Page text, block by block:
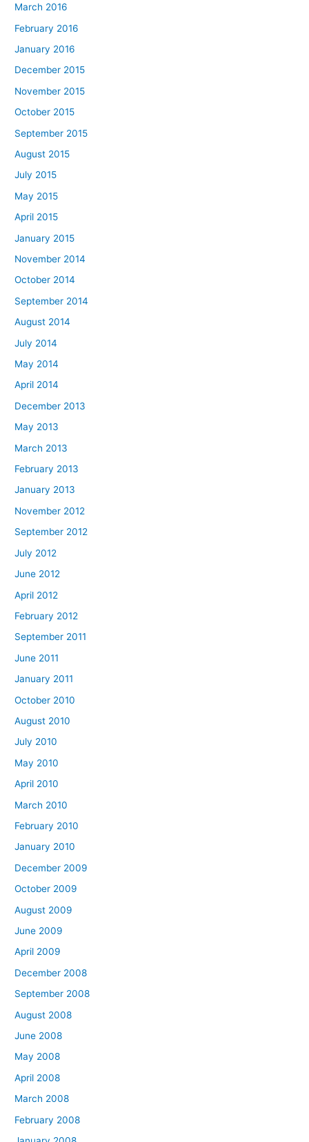
March 2016
February 2016
January 2016
December 2015
November 2015
October 2015
September 2015
August 2015
July 2015
May 2015
April 2015
January 2015
November 2014
October 2014
September 2014
August 2014
July 2014
May 2014
April 2014
December 2013
May 2013
March 2013
February 2013
January 2013
November 2012
September 2012
July 2012
June 2012
April 2012
February 2012
September 2011
June 2011
January 2011
October 2010
August 2010
July 2010
May 2010
April 2010
March 2010
February 2010
January 2010
December 2009
October 2009
August 2009
June 2009
April 2009
December 2008
September 2008
August 2008
June 2008
May 2008
April 2008
March 2008
February 2008